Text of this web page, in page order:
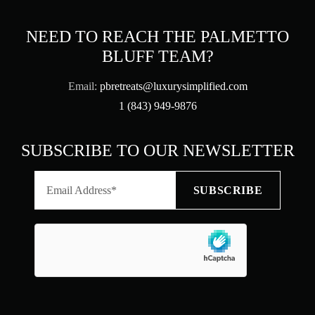
NEED TO REACH THE PALMETTO
BLUFF TEAM?
Email: pbretreats@luxurysimplified.com
1 (843) 949-9876
SUBSCRIBE TO OUR NEWSLETTER